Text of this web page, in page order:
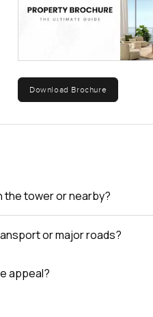
Download Brochure
the tower or nearby?
or major roads?
appeal?